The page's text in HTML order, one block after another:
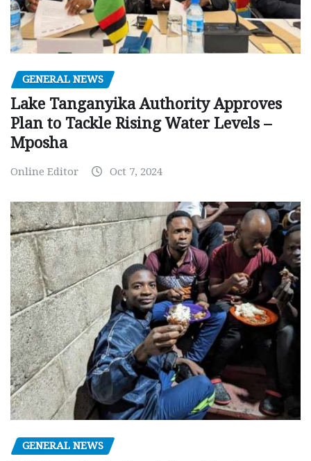
GENERAL NEWS
Lake Tanganyika Authority Approves
Plan to Tackle Rising Water Levels –
Mposha
Online Editor Oct 7, 2024
GENERAL NEWS